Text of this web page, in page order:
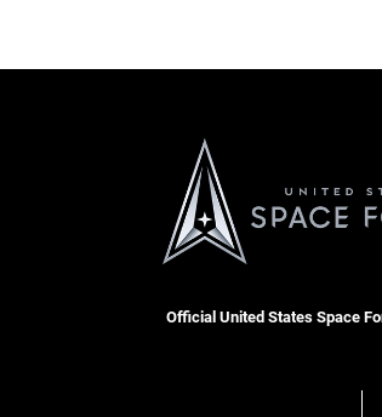
Official United States Space